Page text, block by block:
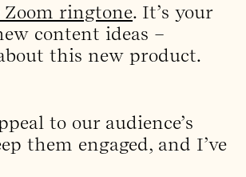
Zoom ringtone. It’s your
content ideas –
this new product.
to our audience’s
them engaged, and I’ve